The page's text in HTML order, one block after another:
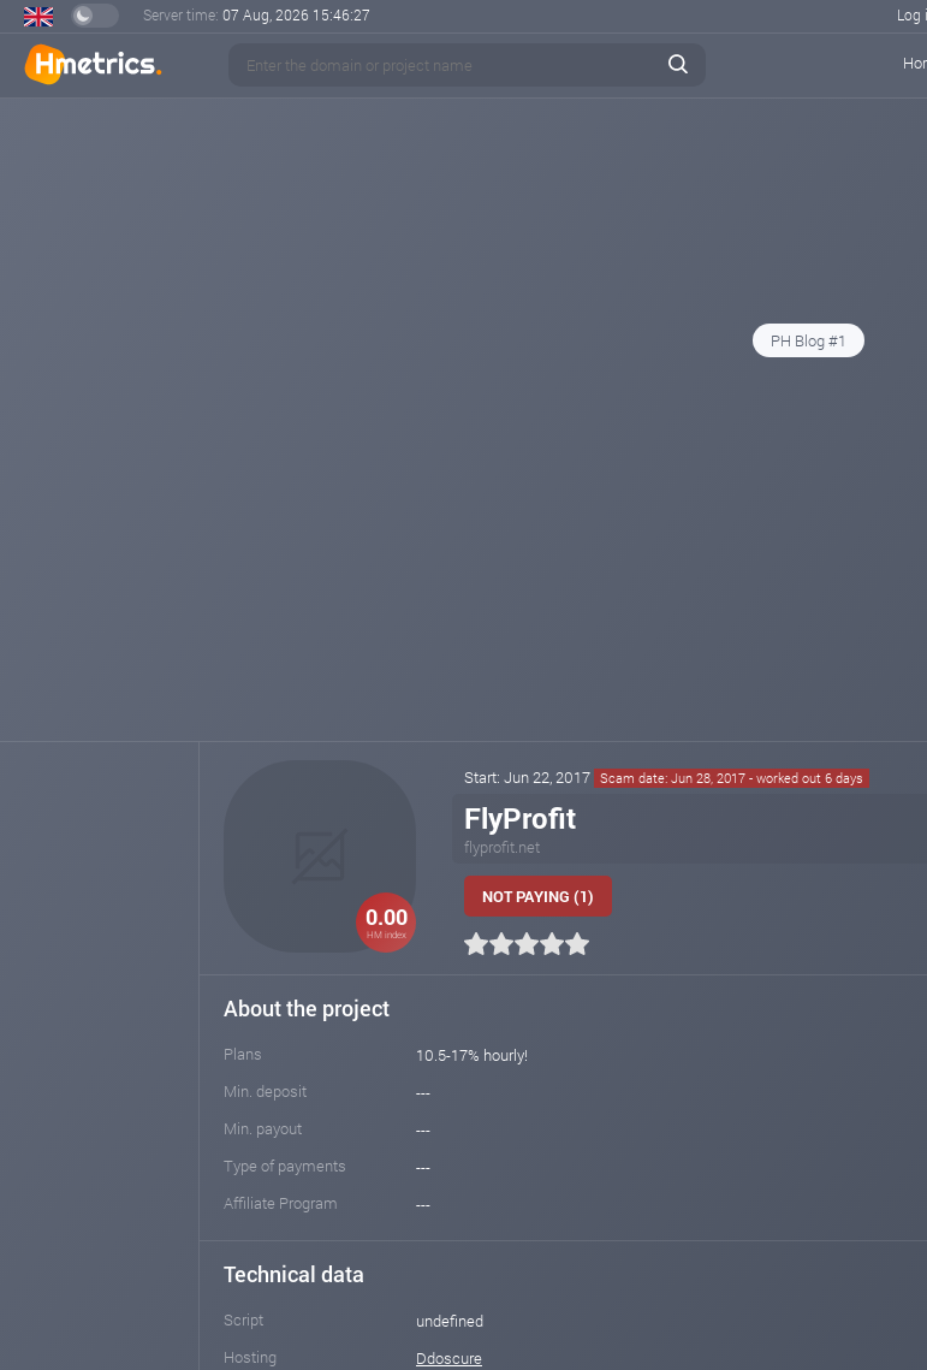
Server time: 07 Aug, 2026 15:46:27 Log
PH Blog #1
0.00
HM index
Start: Jun 22, 2017 Scam date: Jun 28, 2017 - worked out 6 days
FlyProfit
flyprofit.net
NOT PAYING (1)
About the project
Plans
10.5-17% hourly!
Min. deposit
---
Min. payout
---
Type of payments
---
Affiliate Program
---
Technical data
Script
undefined
Hosting
Ddoscure